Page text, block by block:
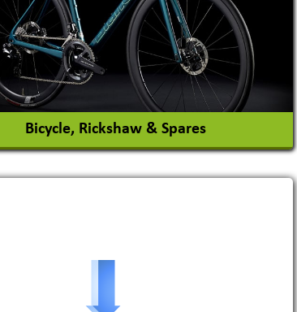
View More
Bicycle, Rickshaw & Spares